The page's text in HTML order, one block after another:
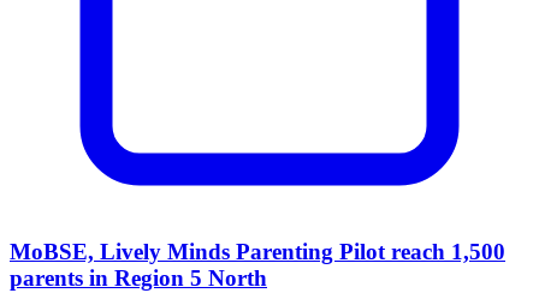
MoBSE, Lively Minds Parenting Pilot reach 1,500
parents in Region 5 North